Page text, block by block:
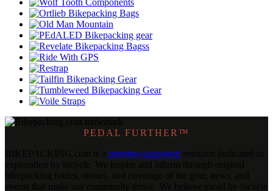
PEDAL FURTHER™
member-supported